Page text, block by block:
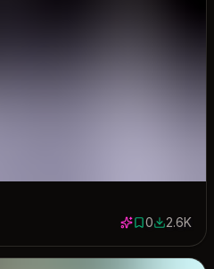
0 saves
02637
2.6K